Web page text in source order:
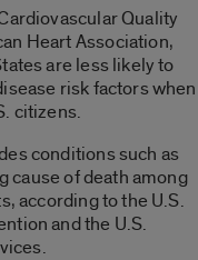
Quality
Heart Association,
are less likely to
risk factors when
citizens.
conditions such as
cause of death among
according to the U.S.
and the U.S.